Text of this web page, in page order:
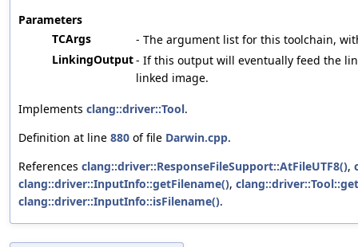
Parameters
TCArgs
- The argument list for this toolchain,
LinkingOutput- If this output will eventually feed the
linked image.
Implements clang::driver::Tool.
Definition at line 880 of file Darwin.cpp.
References clang::driver::ResponseFileSupport::AtFileUTF8(),
clang::driver::InputInfo::getFilename(),
clang::driver::InputInfo::isFilename().